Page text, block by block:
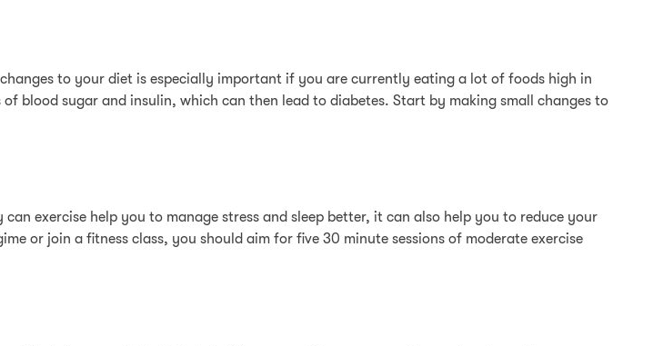
to your diet is especially important if you are currently eating a lot of foods high in
blood sugar and insulin, which can then lead to diabetes. Start by making small changes to
exercise help you to manage stress and sleep better, it can also help you to reduce your
or join a fitness class, you should aim for five 30 minute sessions of moderate exercise